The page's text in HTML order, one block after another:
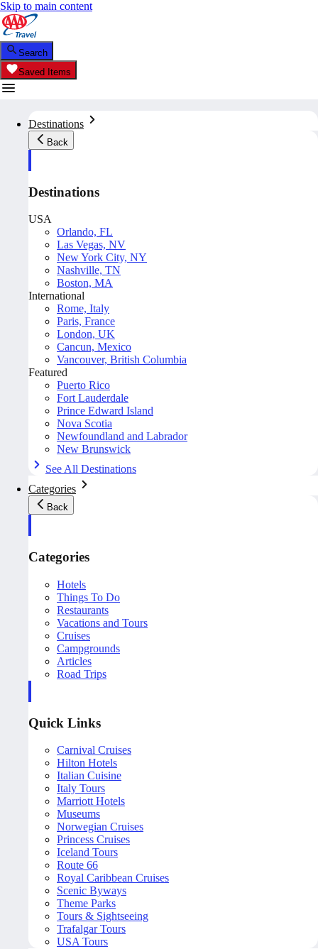
Skip to main content
Search
Saved Items
Destinations
Back
Destinations
USA
Orlando, FL
Las Vegas, NV
New York City, NY
Nashville, TN
Boston, MA
International
Rome, Italy
Paris, France
London, UK
Cancun, Mexico
Vancouver, British Columbia
Featured
Puerto Rico
Fort Lauderdale
Prince Edward Island
Nova Scotia
Newfoundland and Labrador
New Brunswick
See All Destinations
Categories
Back
Categories
Hotels
Things To Do
Restaurants
Vacations and Tours
Cruises
Campgrounds
Articles
Road Trips
Quick Links
Carnival Cruises
Hilton Hotels
Italian Cuisine
Italy Tours
Marriott Hotels
Museums
Norwegian Cruises
Princess Cruises
Iceland Tours
Route 66
Royal Caribbean Cruises
Scenic Byways
Theme Parks
Tours & Sightseeing
Trafalgar Tours
USA Tours